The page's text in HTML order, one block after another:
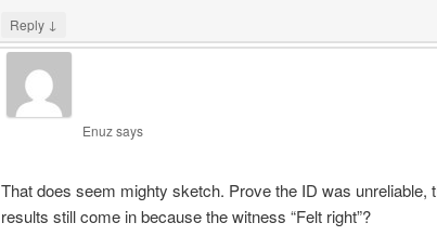
Reply ↓
Enuzsays
That does seem mighty sketch. Prove the ID was
results still come in because the witness “Felt right”?